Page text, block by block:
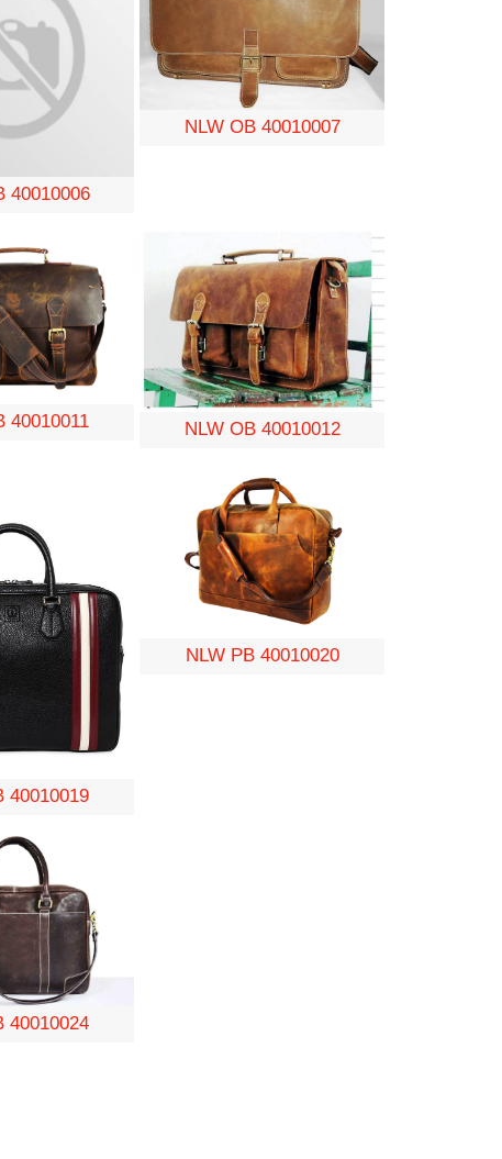
40010006
NLW OB 40010007
40010011 NLW OB 40010012
40010019
NLW PB 40010020
40010024